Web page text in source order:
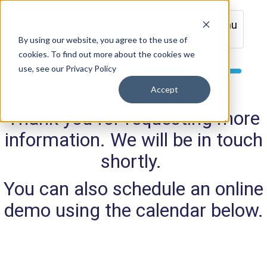
By using our website, you agree to the use of
cookies. To find out more about the cookies we
use, see our Privacy Policy
Accept
Menu
Thank you for requesting more
information. We will be in touch
shortly.
You can also schedule an online
demo using the calendar below.